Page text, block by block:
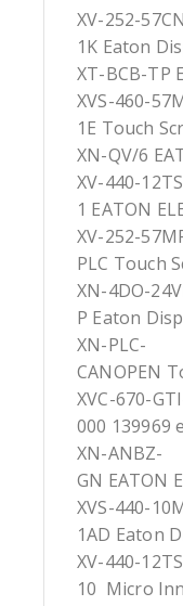
XV-252-
1K Eaton
XT-BCB-TP
XVS-460-
1E Touch
XN-QV/6
XV-440-
1 EATON
XV-252-
PLC Touch
XN-4DO-
P Eaton
XN-PLC-
CANOPEN
XVC-670-
000 139969
XN-ANBZ-
GN EATON
XVS-440-
1AD Eaton
XV-440-
10 Micro